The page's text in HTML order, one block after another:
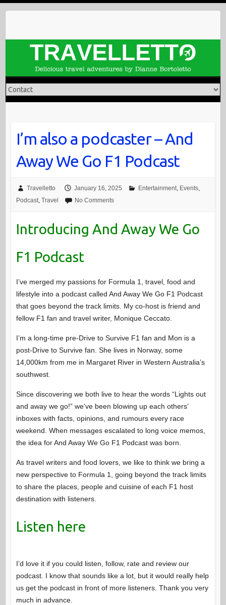
I’m also a podcaster – And
Away We Go F1 Podcast
Travelletto January 16, 2025 Entertainment, Events,
Podcast, Travel No Comments
Introducing And Away We Go
F1 Podcast
I’ve merged my passions for Formula 1, travel, food and
lifestyle into a podcast called And Away We Go F1 Podcast
that goes beyond the track limits. My co-host is friend and
fellow F1 fan and travel writer, Monique Ceccato.
I’m a long-time pre-Drive to Survive F1 fan and Mon is a
post-Drive to Survive fan. She lives in Norway, some
14,000km from me in Margaret River in Western Australia’s
southwest.
Since discovering we both live to hear the words “Lights out
and away we go!” we’ve been blowing up each others’
inboxes with facts, opinions, and rumours every race
weekend. When messages escalated to long voice memos,
the idea for And Away We Go F1 Podcast was born.
As travel writers and food lovers, we like to think we bring a
new perspective to Formula 1, going beyond the track limits
to share the places, people and cuisine of each F1 host
destination with listeners.
Listen here
I’d love it if you could listen, follow, rate and review our
podcast. I know that sounds like a lot, but it would really help
us get the podcast in front of more listeners. Thank you very
much in advance.